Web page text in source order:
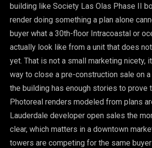
building like Society Las Olas Phase II
render doing something a plan alone
buyer what a 30th-floor Intracoastal or
actually look like from a unit that does
yet. That is not a small marketing nicety,
way to close a pre-construction sale on
the building has enough stories to prove
Photoreal renders modeled from plans
Lauderdale developer open sales the
clear, which matters in a downtown
towers are competing for the same